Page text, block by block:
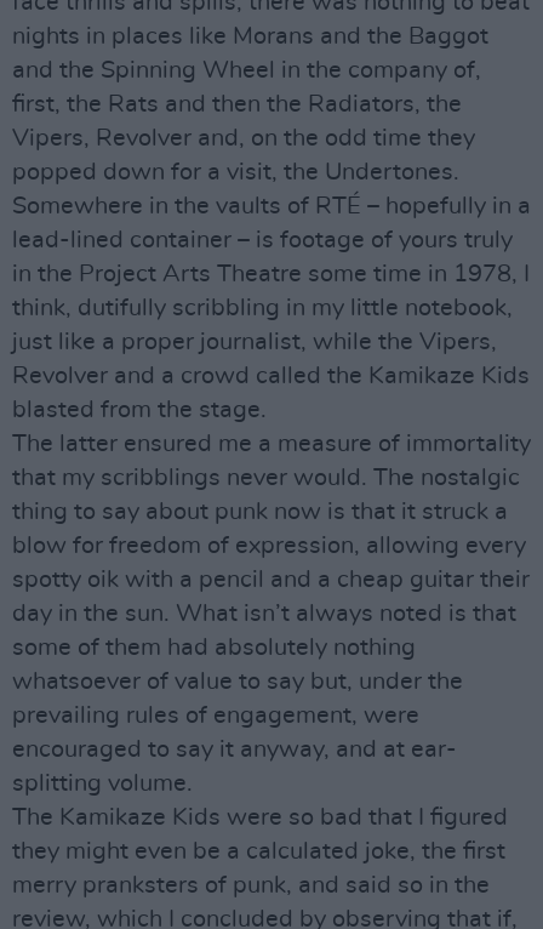
nights in places like Morans and the Baggot
and the Spinning Wheel in the company of,
first, the Rats and then the Radiators, the
Vipers, Revolver and, on the odd time they
popped down for a visit, the Undertones.
Somewhere in the vaults of RTÉ – hopefully in a
lead-lined container – is footage of yours truly
in the Project Arts Theatre some time in 1978, I
think, dutifully scribbling in my little notebook,
just like a proper journalist, while the Vipers,
Revolver and a crowd called the Kamikaze Kids
blasted from the stage.
The latter ensured me a measure of immortality
that my scribblings never would. The nostalgic
thing to say about punk now is that it struck a
blow for freedom of expression, allowing every
spotty oik with a pencil and a cheap guitar their
day in the sun. What isn’t always noted is that
some of them had absolutely nothing
whatsoever of value to say but, under the
prevailing rules of engagement, were
encouraged to say it anyway, and at ear-
splitting volume.
The Kamikaze Kids were so bad that I figured
they might even be a calculated joke, the first
merry pranksters of punk, and said so in the
review, which I concluded by observing that if,